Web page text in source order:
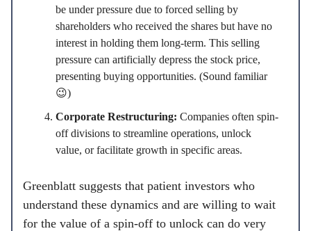
be under pressure due to forced selling by
shareholders who received the shares but have no
interest in holding them long-term. This selling
pressure can artificially depress the stock price,
presenting buying opportunities. (Sound familiar
😉)
Corporate Restructuring: Companies often spin-
off divisions to streamline operations, unlock
value, or facilitate growth in specific areas.
Greenblatt suggests that patient investors who
understand these dynamics and are willing to wait
for the value of a spin-off to unlock can do very